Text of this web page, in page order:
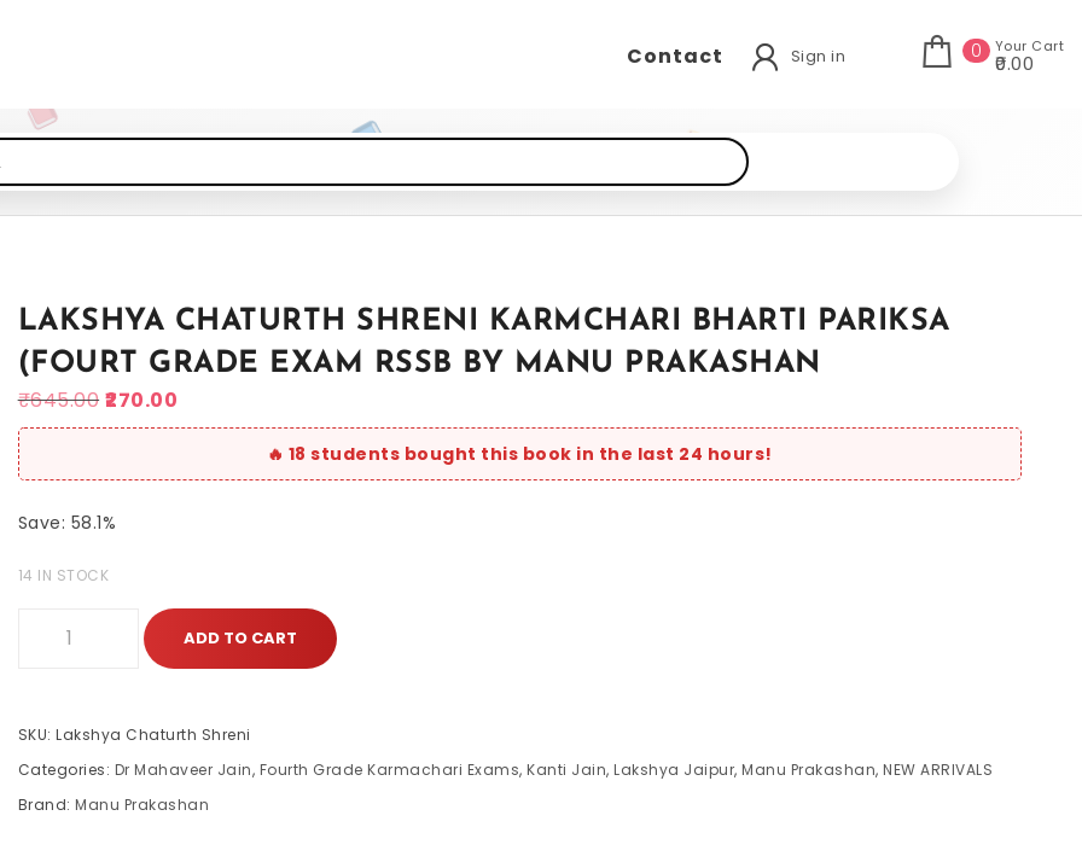
Contact Sign in 0 Your Cart
₹0.00
LAKSHYA CHATURTH SHRENI KARMCHARI BHARTI PARIKSA
(FOURT GRADE EXAM RSSB BY MANU PRAKASHAN
₹645.00 270.00
Save: 58.1%
14 IN STOCK
ADD TO CART
SKU:Lakshya Chaturth Shreni
Categories: Dr Mahaveer Jain, Fourth Grade Karmachari Exams,Kanti Jain,Lakshya Jaipur,Manu Prakashan,NEW ARRIVALS
Brand:Manu Prakashan